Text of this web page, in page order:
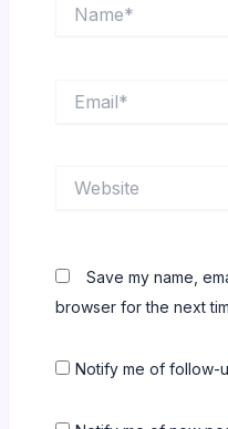
Save my name,
browser for the next
Notify me of follow-